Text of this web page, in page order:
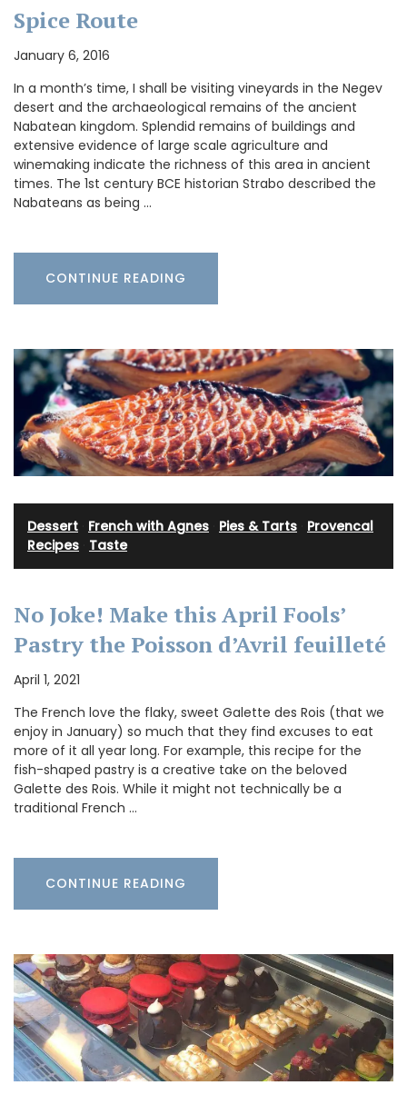
Spice Route
January 6, 2016
In a month’s time, I shall be visiting vineyards in the Negev
desert and the archaeological remains of the ancient
Nabatean kingdom. Splendid remains of buildings and
extensive evidence of large scale agriculture and
winemaking indicate the richness of this area in ancient
times. The 1st century BCE historian Strabo described the
Nabateans as being …
CONTINUE READING
Dessert French with Agnes Pies & Tarts Provencal
Recipes Taste
No Joke! Make this April Fools’
Pastry the Poisson d’Avril feuilleté
April 1, 2021
The French love the flaky, sweet Galette des Rois (that we
enjoy in January) so much that they find excuses to eat
more of it all year long. For example, this recipe for the
fish-shaped pastry is a creative take on the beloved
Galette des Rois. While it might not technically be a
traditional French …
CONTINUE READING